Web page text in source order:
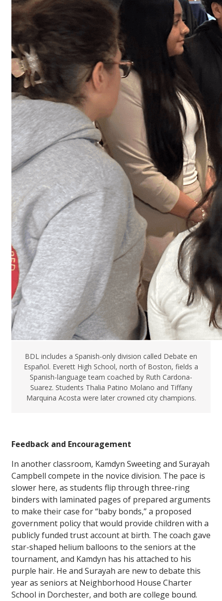
BDL includes a Spanish-only division called Debate en
Español. Everett High School, north of Boston, fields a
Spanish-language team coached by Ruth Cardona-
Suarez. Students Thalia Patino Molano and Tiffany
Marquina Acosta were later crowned city champions.
Feedback and Encouragement
In another classroom, Kamdyn Sweeting and Surayah
Campbell compete in the novice division. The pace is
slower here, as students flip through three-ring
binders with laminated pages of prepared arguments
to make their case for “baby bonds,” a proposed
government policy that would provide children with a
publicly funded trust account at birth. The coach gave
star-shaped helium balloons to the seniors at the
tournament, and Kamdyn has his attached to his
purple hair. He and Surayah are new to debate this
year as seniors at Neighborhood House Charter
School in Dorchester, and both are college bound.